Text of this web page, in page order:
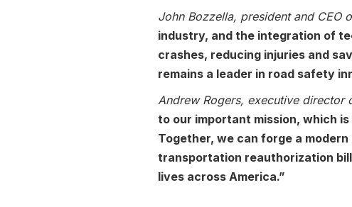
John Bozzella, president and CEO
industry, and the integration of
crashes, reducing injuries and
remains a leader in road safety
Andrew Rogers, executive director
to our important mission, which
Together, we can forge a
transportation reauthorization
lives across America.”